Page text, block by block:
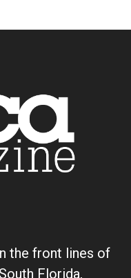
the front lines of
Florida,